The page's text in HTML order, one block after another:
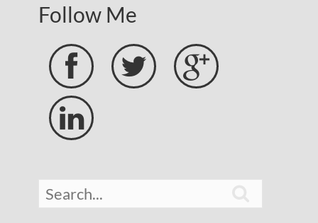
Follow Me
 

